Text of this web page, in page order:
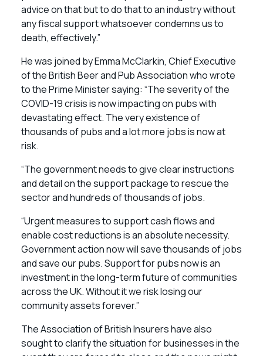
advice on that but to do that to an industry without
any fiscal support whatsoever condemns us to
death, effectively.”
He was joined by Emma McClarkin, Chief Executive
of the British Beer and Pub Association who wrote
to the Prime Minister saying: “The severity of the
COVID-19 crisis is now impacting on pubs with
devastating effect. The very existence of
thousands of pubs and a lot more jobs is now at
risk.
“The government needs to give clear instructions
and detail on the support package to rescue the
sector and hundreds of thousands of jobs.
“Urgent measures to support cash flows and
enable cost reductions is an absolute necessity.
Government action now will save thousands of jobs
and save our pubs. Support for pubs now is an
investment in the long-term future of communities
across the UK. Without it we risk losing our
community assets forever.”
The Association of British Insurers have also
sought to clarify the situation for businesses in the